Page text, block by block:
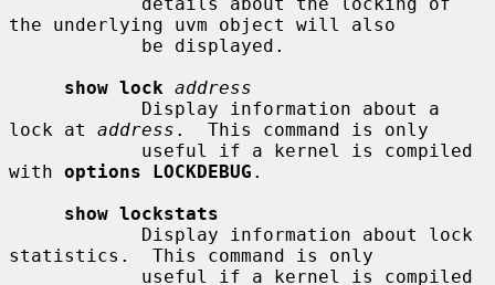
the underlying uvm object will also
show lock address
lock at address .  This command is only
with options LOCKDEBUG .
show lockstats
statistics.  This command is only